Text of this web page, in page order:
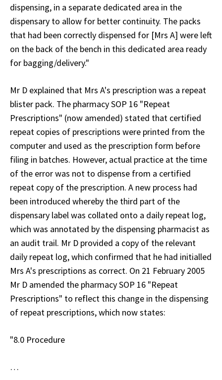
dispensing, in a separate dedicated area in the
dispensary to allow for better continuity. The packs
that had been correctly dispensed for [Mrs A] were left
on the back of the bench in this dedicated area ready
for bagging/delivery."
Mr D explained that Mrs A's prescription was a repeat
blister pack. The pharmacy SOP 16 "Repeat
Prescriptions" (now amended) stated that certified
repeat copies of prescriptions were printed from the
computer and used as the prescription form before
filing in batches. However, actual practice at the time
of the error was not to dispense from a certified
repeat copy of the prescription. A new process had
been introduced whereby the third part of the
dispensary label was collated onto a daily repeat log,
which was annotated by the dispensing pharmacist as
an audit trail. Mr D provided a copy of the relevant
daily repeat log, which confirmed that he had initialled
Mrs A's prescriptions as correct. On 21 February 2005
Mr D amended the pharmacy SOP 16 "Repeat
Prescriptions" to reflect this change in the dispensing
of repeat prescriptions, which now states:
"8.0 Procedure
…